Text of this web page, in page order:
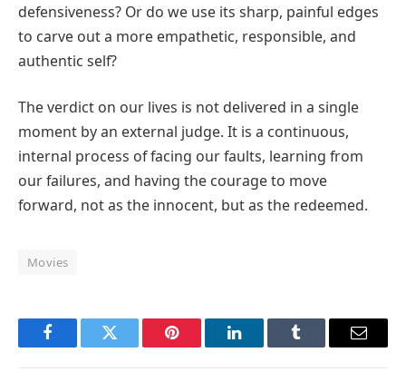
defensiveness? Or do we use its sharp, painful edges
to carve out a more empathetic, responsible, and
authentic self?
The verdict on our lives is not delivered in a single
moment by an external judge. It is a continuous,
internal process of facing our faults, learning from
our failures, and having the courage to move
forward, not as the innocent, but as the redeemed.
Movies
FacebookTwitter Pinterest LinkedInTumblr Email